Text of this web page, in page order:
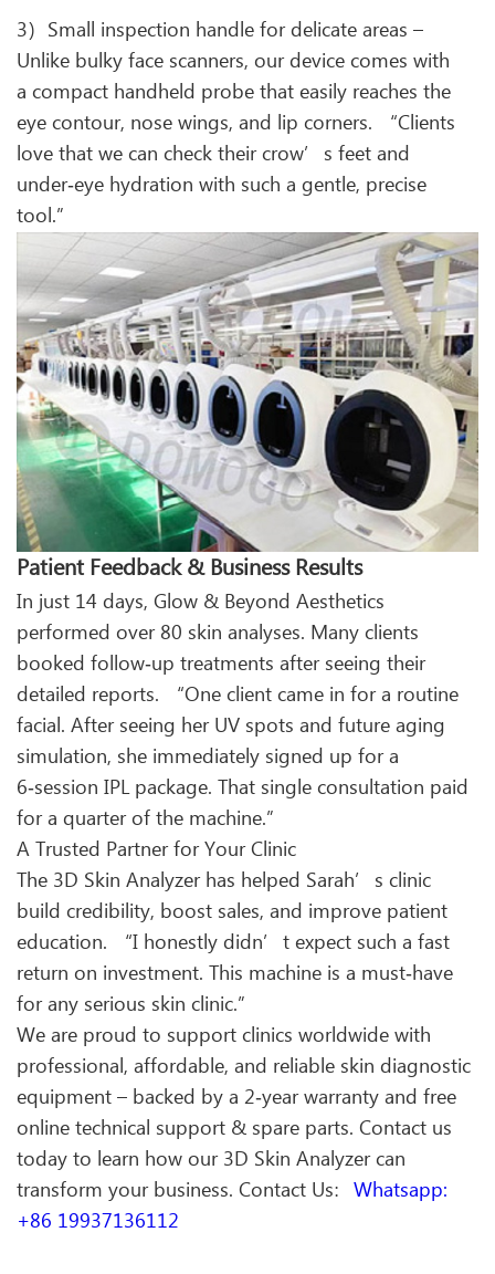
3）Small inspection handle for delicate areas –
Unlike bulky face scanners, our device comes with
a compact handheld probe that easily reaches the
eye contour, nose wings, and lip corners. “Clients
love that we can check their crow’s feet and
under‑eye hydration with such a gentle, precise
tool.”
Patient Feedback & Business Results
In just 14 days, Glow & Beyond Aesthetics
performed over 80 skin analyses. Many clients
booked follow‑up treatments after seeing their
detailed reports. “One client came in for a routine
facial. After seeing her UV spots and future aging
simulation, she immediately signed up for a
6‑session IPL package. That single consultation paid
for a quarter of the machine.”
A Trusted Partner for Your Clinic
The 3D Skin Analyzer has helped Sarah’s clinic
build credibility, boost sales, and improve patient
education. “I honestly didn’t expect such a fast
return on investment. This machine is a must‑have
for any serious skin clinic.”
We are proud to support clinics worldwide with
professional, affordable, and reliable skin diagnostic
equipment – backed by a 2‑year warranty and free
online technical support & spare parts. Contact us
today to learn how our 3D Skin Analyzer can
transform your business. Contact Us： Whatsapp:
+86 19937136112